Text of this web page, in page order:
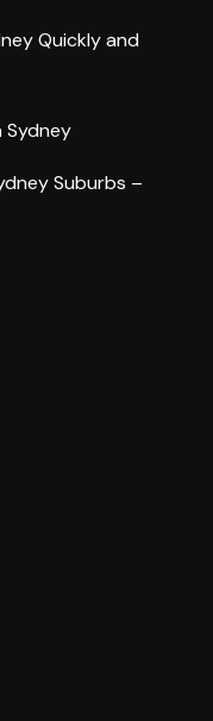
Quickly and
Sydney
Suburbs –